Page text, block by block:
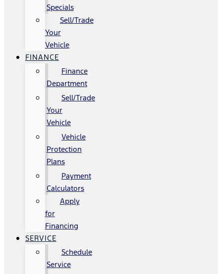
Specials
Sell/Trade
Your
Vehicle
FINANCE
Finance
Department
Sell/Trade
Your
Vehicle
Vehicle
Protection
Plans
Payment
Calculators
Apply
for
Financing
SERVICE
Schedule
Service